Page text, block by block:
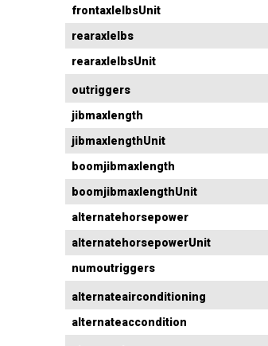
frontaxlelbsUnit
rearaxlelbs
rearaxlelbsUnit
outriggers
jibmaxlength
jibmaxlengthUnit
boomjibmaxlength
boomjibmaxlengthUnit
alternatehorsepower
alternatehorsepowerUnit
numoutriggers
alternateairconditioning
alternateaccondition